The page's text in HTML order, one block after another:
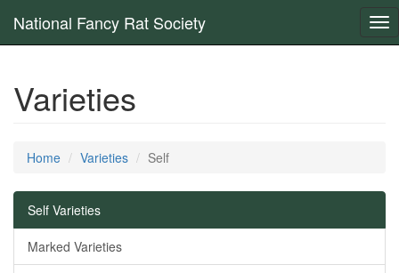
National Fancy Rat Society
Varieties
Home Varieties Self
Self Varieties
Marked Varieties